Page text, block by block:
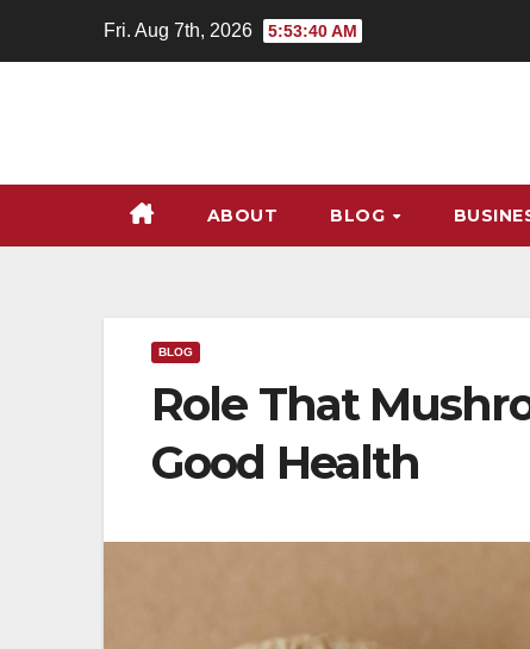
Fri. Aug 7th, 2026 5:53:41 AM
ABOUT BLOG
BLOG
Role That
Good Health